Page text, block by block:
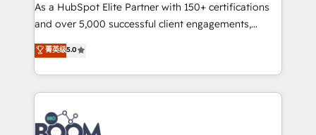
de conversion qui transforment les visiteurs en
opportunités d'affaires ➤ La mise en place de
stratégies d'acquisition marketing (SEO, SEA,
inbound, automatisation marketing, ABM, IA,
emailing) Informations clés : - 10 ans d'expérience -
100+ intégrations CRM HubSpot réussies - 40
experts conseil - 150 certifications HubSpot
cumulées
As a HubSpot Elite Partner with 150+ certifications
and over 5,000 successful client engagements,
Vonazon turns marketing complexity into
measurable, scalable growth. From onboarding to
enterprise-grade campaigns, our in-house team
builds scalable strategies that drive long-term
revenue. ⚙️ HubSpot Integration & Optimization •
Seamless CRM, CMS, and automation setup •
菁英级5.0